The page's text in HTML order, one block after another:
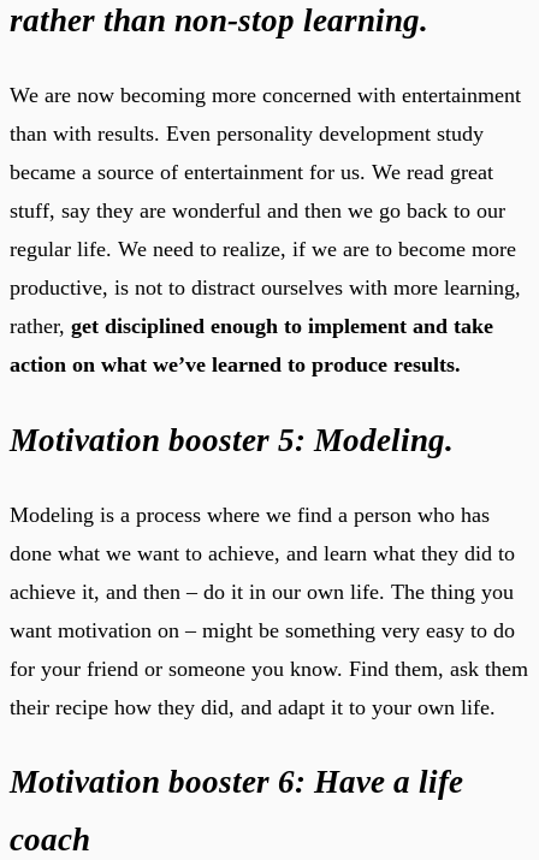
rather than non-stop learning.
We are now becoming more concerned with entertainment
than with results. Even personality development study
became a source of entertainment for us. We read great
stuff, say they are wonderful and then we go back to our
regular life. We need to realize, if we are to become more
productive, is not to distract ourselves with more learning,
rather, get disciplined enough to implement and take
action on what we’ve learned to produce results.
Motivation booster 5: Modeling.
Modeling is a process where we find a person who has
done what we want to achieve, and learn what they did to
achieve it, and then – do it in our own life. The thing you
want motivation on – might be something very easy to do
for your friend or someone you know. Find them, ask them
their recipe how they did, and adapt it to your own life.
Motivation booster 6: Have a life
coach